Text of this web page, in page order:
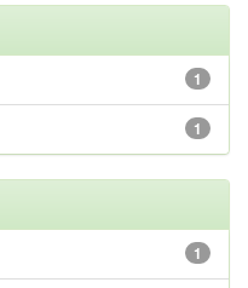
1
1
1